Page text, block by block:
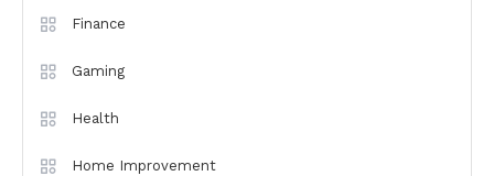
Finance
Gaming
Health
Home Improvement